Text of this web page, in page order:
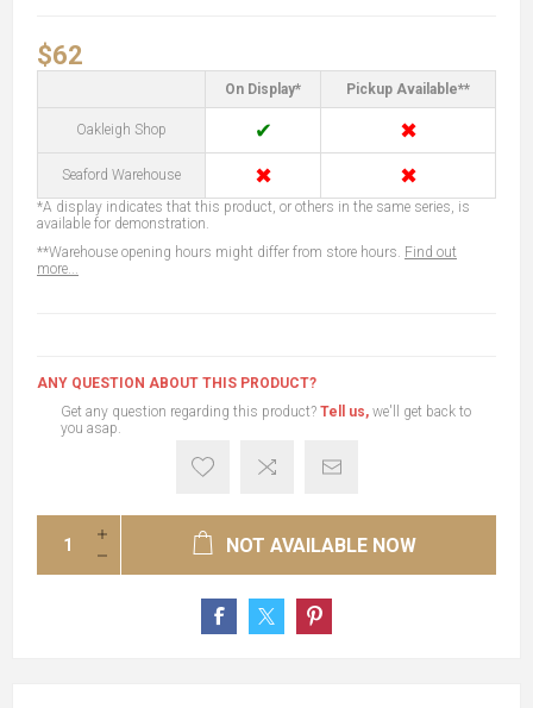
$62
On Display* Pickup Available**
Oakleigh Shop ✔ ✖
Seaford Warehouse ✖ ✖
*A display indicates that this product, or others in the same series, is
available for demonstration.
**Warehouse opening hours might differ from store hours. Find out
more...
ANY QUESTION ABOUT THIS PRODUCT?
Get any question regarding this product? Tell us, we'll get back to
you asap.
NOT AVAILABLE NOW